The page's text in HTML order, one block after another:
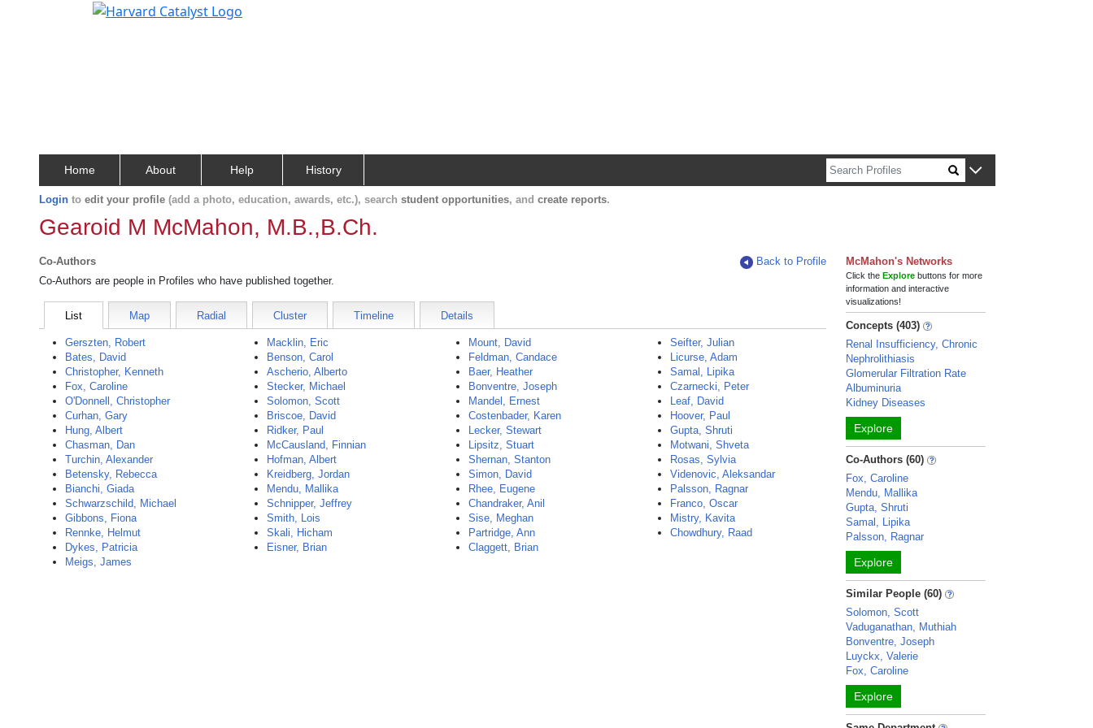
Home About Help History
Login to edit your profile (add a photo, education, awards, etc.), search student opportunities, and create reports.
Gearoid M McMahon, M.B.,B.Ch.
Co-Authors
Back to Profile
Co-Authors are people in Profiles who have published together.
List Map Radial Cluster Timeline Details
Gerszten, Robert
Bates, David
Christopher, Kenneth
Fox, Caroline
O'Donnell, Christopher
Curhan, Gary
Hung, Albert
Chasman, Dan
Turchin, Alexander
Betensky, Rebecca
Bianchi, Giada
Schwarzschild, Michael
Gibbons, Fiona
Rennke, Helmut
Dykes, Patricia
Meigs, James
Macklin, Eric
Benson, Carol
Ascherio, Alberto
Stecker, Michael
Solomon, Scott
Briscoe, David
Ridker, Paul
McCausland, Finnian
Hofman, Albert
Kreidberg, Jordan
Mendu, Mallika
Schnipper, Jeffrey
Smith, Lois
Skali, Hicham
Eisner, Brian
Mount, David
Feldman, Candace
Baer, Heather
Bonventre, Joseph
Mandel, Ernest
Costenbader, Karen
Lecker, Stewart
Lipsitz, Stuart
Shernan, Stanton
Simon, David
Rhee, Eugene
Chandraker, Anil
Sise, Meghan
Partridge, Ann
Claggett, Brian
Seifter, Julian
Licurse, Adam
Samal, Lipika
Czarnecki, Peter
Leaf, David
Hoover, Paul
Gupta, Shruti
Motwani, Shveta
Rosas, Sylvia
Videnovic, Aleksandar
Palsson, Ragnar
Franco, Oscar
Mistry, Kavita
Chowdhury, Raad
McMahon's Networks
Click theExplore buttons for more
information and interactive
visualizations!
Concepts (403)
Renal Insufficiency, Chronic
Nephrolithiasis
Glomerular Filtration Rate
Albuminuria
Kidney Diseases
Explore
Co-Authors (60)
Fox, Caroline
Mendu, Mallika
Gupta, Shruti
Samal, Lipika
Palsson, Ragnar
Explore
Similar People (60)
Solomon, Scott
Vaduganathan, Muthiah
Bonventre, Joseph
Luyckx, Valerie
Fox, Caroline
Explore